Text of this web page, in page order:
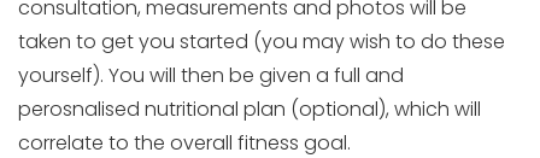
consultation, measurements and photos will be
taken to get you started (you may wish to do these
yourself). You will then be given a full and
perosnalised nutritional plan (optional), which will
correlate to the overall fitness goal.